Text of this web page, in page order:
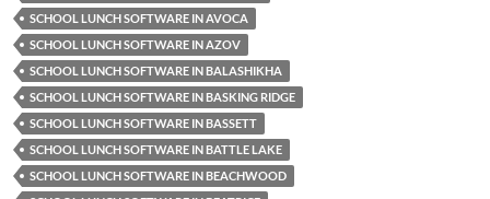
SCHOOL LUNCH SOFTWARE IN AVOCA
SCHOOL LUNCH SOFTWARE IN AZOV
SCHOOL LUNCH SOFTWARE IN BALASHIKHA
SCHOOL LUNCH SOFTWARE IN BASKING RIDGE
SCHOOL LUNCH SOFTWARE IN BASSETT
SCHOOL LUNCH SOFTWARE IN BATTLE LAKE
SCHOOL LUNCH SOFTWARE IN BEACHWOOD